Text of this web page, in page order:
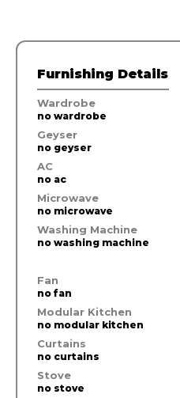
Furnishing Details
Wardrobe
no wardrobe
Geyser
no geyser
AC
no ac
Microwave
no microwave
Washing Machine
no washing machine
Fan
no fan
Modular Kitchen
no modular kitchen
Curtains
no curtains
Stove
no stove